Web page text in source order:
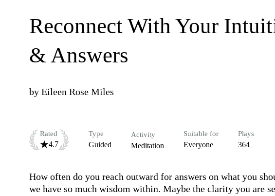
Reconnect With Your
& Answers
by Eileen Rose Miles
Rated
4.7
Type
Guided
Activity
Meditation
Suitable for
Everyone
Plays
364
How often do you reach outward for answers on what you
we have so much wisdom within. Maybe the clarity you are